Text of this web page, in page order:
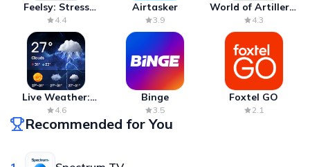
Feelsy: Stress
Anxiety Relief
4.4
Airtasker
3.9
World of Artillery:
Cannon War
4.3
Live Weather:
Radar & Forecast
4.6
Binge
3.5
Foxtel GO
2.1
Recommended for You